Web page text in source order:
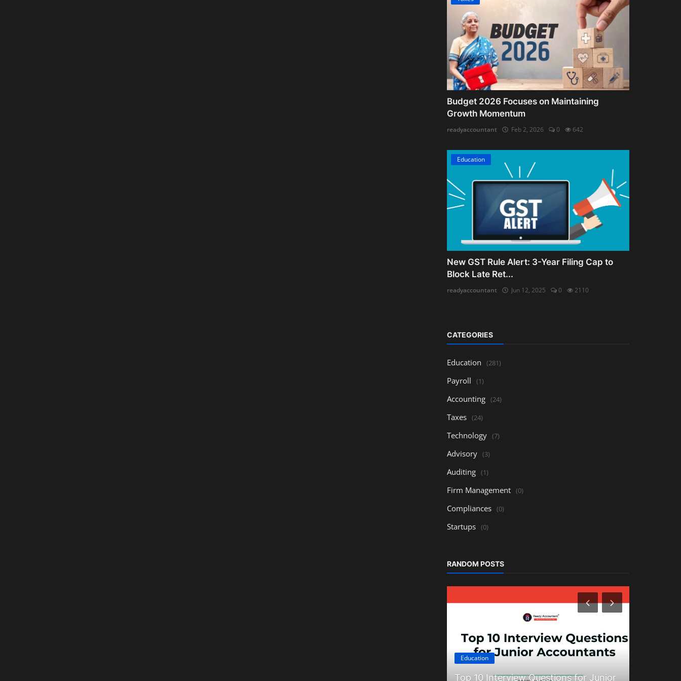
Budget 2026 Focuses on Maintaining
Growth Momentum
readyaccountant Feb 2, 2026 0 642
Education
New GST Rule Alert: 3-Year Filing Cap to
Block Late Ret...
readyaccountant Jun 12, 2025 0 2110
CATEGORIES
Education (281)
Payroll (1)
Accounting (24)
Taxes (24)
Technology (7)
Advisory (3)
Auditing (1)
Firm Management (0)
Compliances (0)
Startups (0)
RANDOM POSTS
Education
Top 10 Interview Questions for Junior